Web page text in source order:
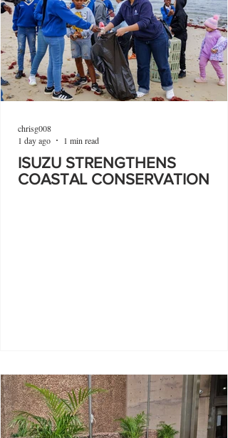
ISUZU STRENGTHENS
COASTAL CONSERVATION
chrisg008
1 day ago
1 min read